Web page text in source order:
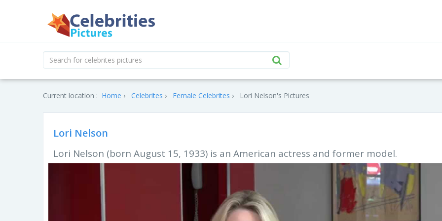
Current location : Home Celebrites Female Celebrites Lori Nelson's Pictures
Lori Nelson
Lori Nelson (born August 15, 1933) is an American actress and former model.